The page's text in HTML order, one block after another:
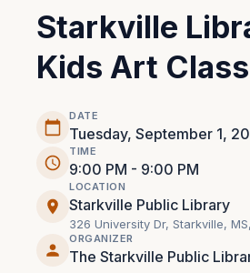
Starkville
Kids Art Class
DATE
Tuesday, September 1,
TIME
9:00 PM - 9:00 PM
LOCATION
Starkville Public Library
326 University Dr, Starkville,
ORGANIZER
The Starkville Public